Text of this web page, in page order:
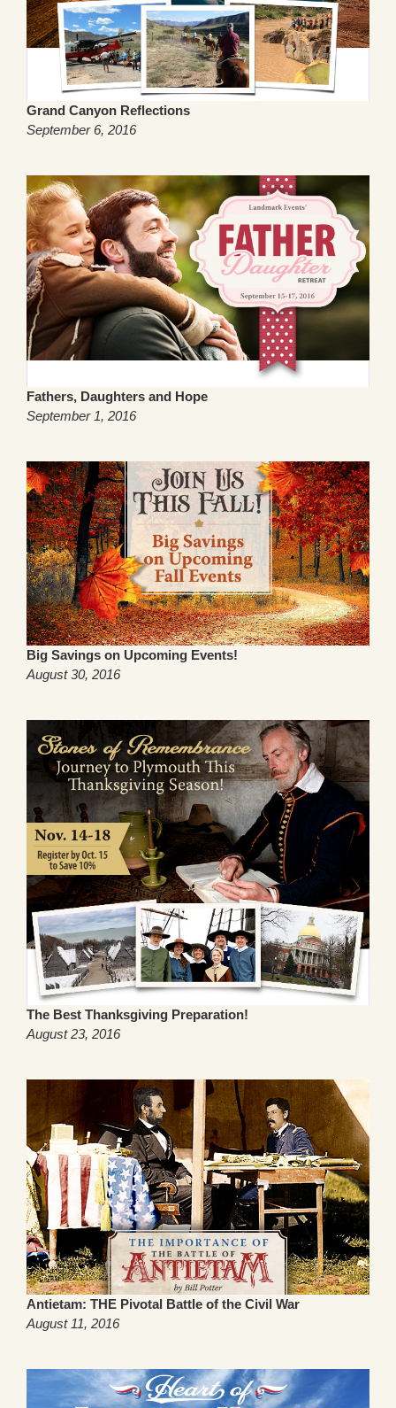
Grand Canyon Reflections
September 6, 2016
Fathers, Daughters and Hope
September 1, 2016
Big Savings on Upcoming Events!
August 30, 2016
The Best Thanksgiving Preparation!
August 23, 2016
Antietam: THE Pivotal Battle of the Civil War
August 11, 2016